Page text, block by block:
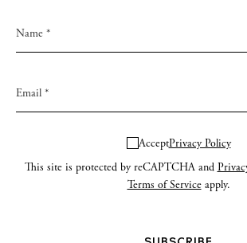
AcceptPrivacy Policy
This site is protected by reCAPTCHA and
Terms of Serviceapply.